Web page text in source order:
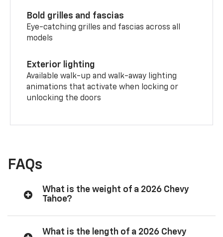
Bold grilles and fascias
Eye-catching grilles and fascias across all
models
Exterior lighting
Available walk-up and walk-away lighting
animations that activate when locking or
unlocking the doors
FAQs
What is the weight of a 2026 Chevy
Tahoe?
What is the length of a 2026 Chevy